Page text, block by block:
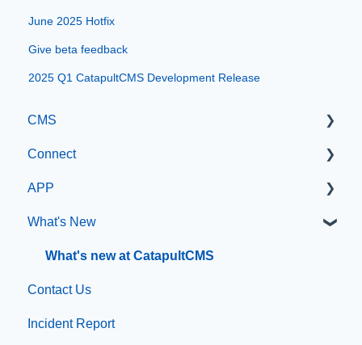
June 2025 Hotfix
Give beta feedback
2025 Q1 CatapultCMS Development Release
CMS
Getting Started with Catapult CMS
The Dashboard
General Editing Information
Basic Elements
Visual Elements
File Management
Connect
Manage Users
SIS Configuration
Dashboard
Other
Organization & Site Resources
APP
App Management
What's New
What's new at CatapultCMS
Contact Us
Incident Report